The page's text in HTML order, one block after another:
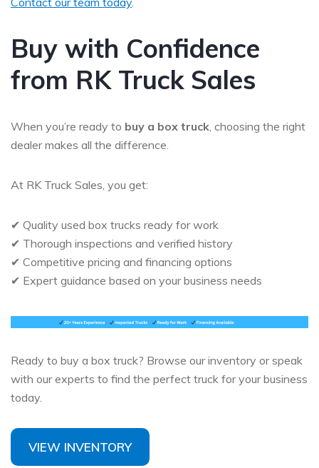
Buy with Confidence
from RK Truck Sales
When you’re ready to buy a box truck, choosing the right
dealer makes all the difference.
At RK Truck Sales, you get:
✔ Quality used box trucks ready for work
✔ Thorough inspections and verified history
✔ Competitive pricing and financing options
✔ Expert guidance based on your business needs
Ready to buy a box truck? Browse our inventory or speak
with our experts to find the perfect truck for your business
today.
VIEW INVENTORY